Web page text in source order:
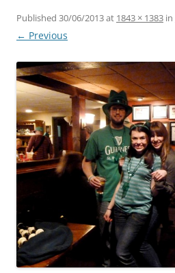
Published 30/06/2013at 1843 × 1383 in
← Previous